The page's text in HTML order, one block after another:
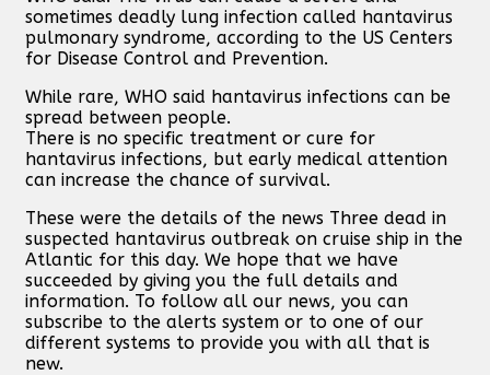
sometimes deadly lung infection called hantavirus
pulmonary syndrome, according to the US Centers
for Disease Control and Prevention.
While rare, WHO said hantavirus infections can be
spread between people.
There is no specific treatment or cure for
hantavirus infections, but early medical attention
can increase the chance of survival.
These were the details of the news Three dead in
suspected hantavirus outbreak on cruise ship in the
Atlantic for this day. We hope that we have
succeeded by giving you the full details and
information. To follow all our news, you can
subscribe to the alerts system or to one of our
different systems to provide you with all that is
new.